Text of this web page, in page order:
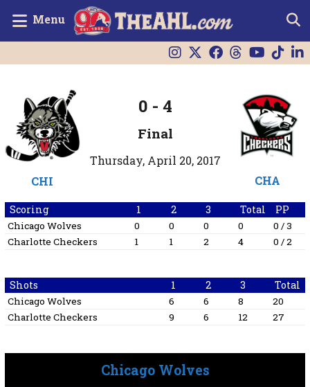
Menu
CHI
0 - 4
Final
Thursday, April 20, 2017
CHA
Scoring 1 2 3 Total PP
Chicago Wolves 0 0 0 0
0 / 3
Charlotte Checkers
1 1 2 4 0 / 2
Shots 1 2 3 Total
Chicago Wolves 6 6 8
20
Charlotte Checkers
9 6 12 27
Chicago Wolves